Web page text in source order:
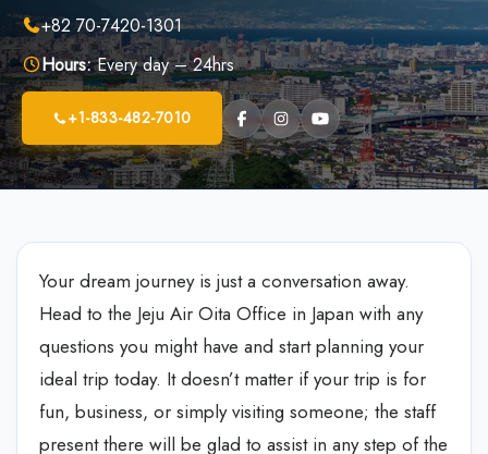
+82 70-7420-1301
Hours:Every day – 24hrs
+1-833-482-7010
Your dream journey is just a conversation away.
Head to the Jeju Air Oita Office in Japan with any
questions you might have and start planning your
ideal trip today. It doesn’t matter if your trip is for
fun, business, or simply visiting someone; the staff
present there will be glad to assist in any step of the